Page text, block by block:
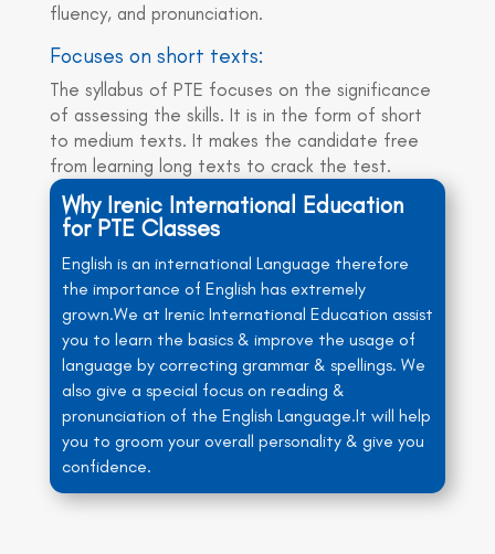
fluency, and pronunciation.
Focuses on short texts:
The syllabus of PTE focuses on the significance
of assessing the skills. It is in the form of short
to medium texts. It makes the candidate free
from learning long texts to crack the test.
Why Irenic International Education
for PTE Classes
English is an international Language therefore
the importance of English has extremely
grown.We at Irenic International Education assist
you to learn the basics & improve the usage of
language by correcting grammar & spellings. We
also give a special focus on reading &
pronunciation of the English Language.It will help
you to groom your overall personality & give you
confidence.